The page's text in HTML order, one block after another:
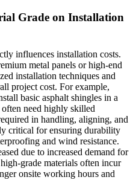
Grade on Installation
influences installation costs.
metal panels or high-end
installation techniques and
project cost. For example,
basic asphalt shingles in a
need highly skilled
in handling, aligning, and
critical for ensuring durability
and wind resistance.
due to increased demand for
grade materials often incur
onsite working hours and